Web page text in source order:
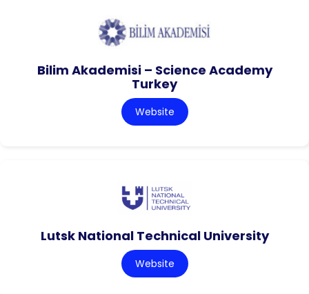
Bilim Akademisi – Science Academy
Turkey
Website
Lutsk National Technical University
Website